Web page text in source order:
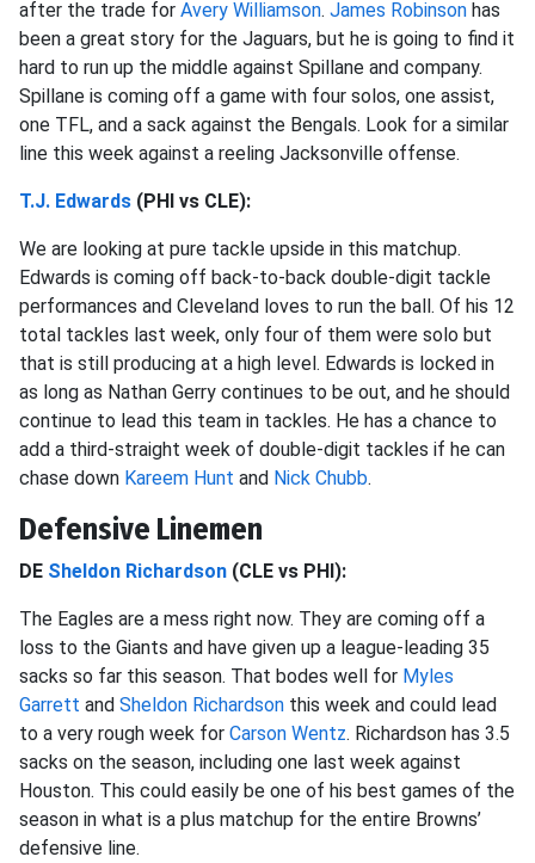
after the trade for Avery Williamson. James Robinson has
been a great story for the Jaguars, but he is going to find it
hard to run up the middle against Spillane and company.
Spillane is coming off a game with four solos, one assist,
one TFL, and a sack against the Bengals. Look for a similar
line this week against a reeling Jacksonville offense.
T.J. Edwards (PHI vs CLE):
We are looking at pure tackle upside in this matchup.
Edwards is coming off back-to-back double-digit tackle
performances and Cleveland loves to run the ball. Of his 12
total tackles last week, only four of them were solo but
that is still producing at a high level. Edwards is locked in
as long as Nathan Gerry continues to be out, and he should
continue to lead this team in tackles. He has a chance to
add a third-straight week of double-digit tackles if he can
chase down Kareem Hunt and Nick Chubb.
Defensive Linemen
DE Sheldon Richardson (CLE vs PHI):
The Eagles are a mess right now. They are coming off a
loss to the Giants and have given up a league-leading 35
sacks so far this season. That bodes well for Myles
Garrett and Sheldon Richardson this week and could lead
to a very rough week for Carson Wentz. Richardson has 3.5
sacks on the season, including one last week against
Houston. This could easily be one of his best games of the
season in what is a plus matchup for the entire Browns’
defensive line.